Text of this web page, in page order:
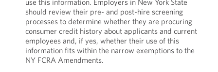
use this information. Employers in New York State
should review their pre- and post-hire screening
processes to determine whether they are procuring
consumer credit history about applicants and current
employees and, if yes, whether their use of this
information fits within the narrow exemptions to the
NY FCRA Amendments.